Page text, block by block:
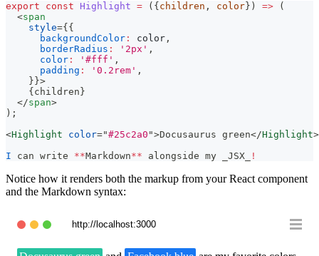
export const Highlight = ( { children , color } ) =>
(
<span
style={ {
backgroundColor : color ,
borderRadius : '2px' ,
color : '#fff' ,
padding : '0.2rem' ,
} }>
{ children }
</span>
) ;
<Highlight color="#25c2a0 ">Docusaurus green</Highlight>
I can write **Markdown** alongside my _JSX_ !
Notice how it renders both the markup from your React component
and the Markdown syntax:
http://localhost:3000